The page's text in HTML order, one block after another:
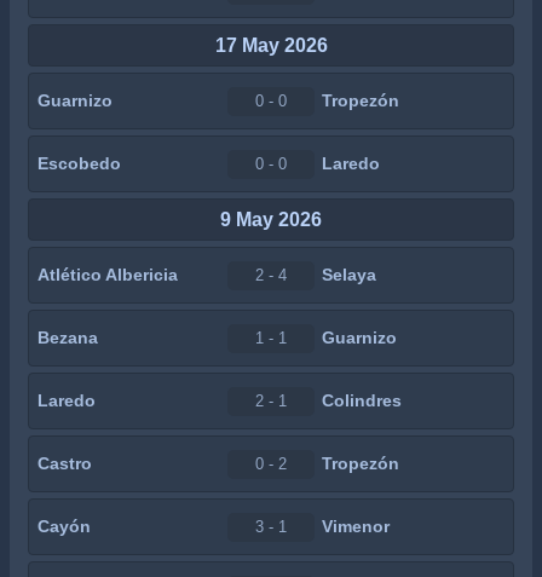
17 May 2026
Guarnizo 0 - 0 Tropezón
Escobedo 0 - 0 Laredo
9 May 2026
Atlético Albericia 2 - 4 Selaya
Bezana 1 - 1 Guarnizo
Laredo 2 - 1 Colindres
Castro 0 - 2 Tropezón
Cayón 3 - 1 Vimenor